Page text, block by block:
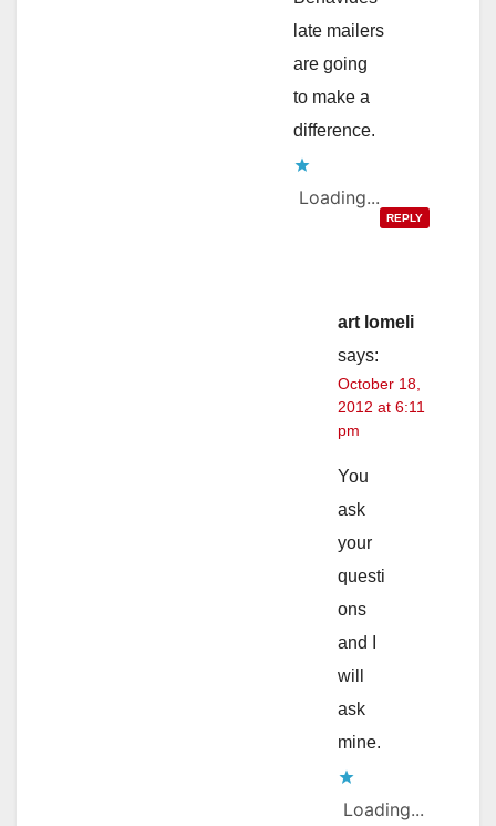
late mailers
are going
to make a
difference.
Loading...
REPLY
art lomeli
says:
October 18,
2012 at 6:11
pm
You
ask
your
questi
ons
and I
will
ask
mine.
Loading...